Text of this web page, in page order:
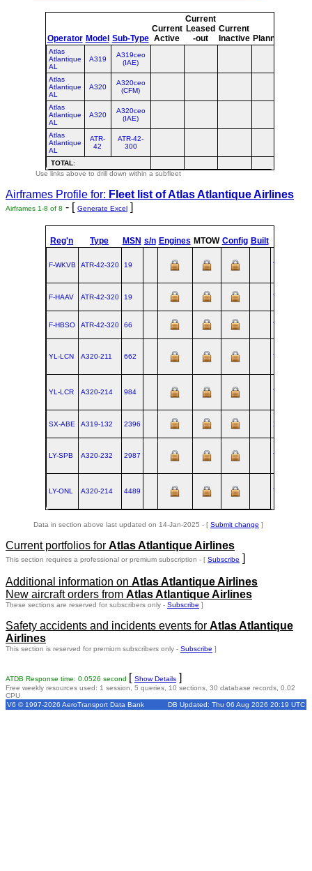
Operator Model Sub-Type
Current
Active
Current
Leased
-out
Current
Inactive Planned
Atlas
Atlantique
AL
A319
A319ceo
(IAE)
Atlas
Atlantique
AL
A320
A320ceo
(CFM)
Atlas
Atlantique
AL
A320
A320ceo
(IAE)
Atlas
Atlantique
AL
ATR-
42
ATR-42-
300
TOTAL:
Use links above to drill down within a subfleet
Airframes Profile for: Fleet list ofAtlas Atlantique Airlines
Airframes 1-8 of 8 - [ Generate Excel ]
Reg'n Type MSN s/n Engines MTOW Config Built
F-WKVB ATR‑42‑320 19 TLS
F-HAAV ATR‑42‑320 19 TLS
F-HBSO ATR‑42‑320 66 TLS
YL-LCN A320‑211 662 TLS
YL-LCR A320‑214 984 TLS
SX-ABE A319‑132 2396 XFW
LY-SPB A320‑232 2987 TLS
LY-ONL A320‑214 4489 TLS
Data in section above last updated on 14-Jan-2025 - [ Submit change ]
Current portfolios for Atlas Atlantique Airlines
This section requires a professional or premium subscription - [ Subscribe ]
Additional information on Atlas Atlantique Airlines
New aircraft orders from Atlas Atlantique Airlines
These sections are reserved for subscribers only - Subscribe ]
Safety accidents and incidents events for Atlas Atlantique
Airlines
This section is reserved for premium subscribers only - Subscribe ]
ATDB Response time: 0.0526 second [ Show Details ]
Free weekly resources used: 1 session, 5 queries, 10 sections, 30 database records, 0.02
CPU
V6 © 1997-2026 AeroTransport Data Bank
DB Updated: Thu 06 Aug 2026 20:19 UTC